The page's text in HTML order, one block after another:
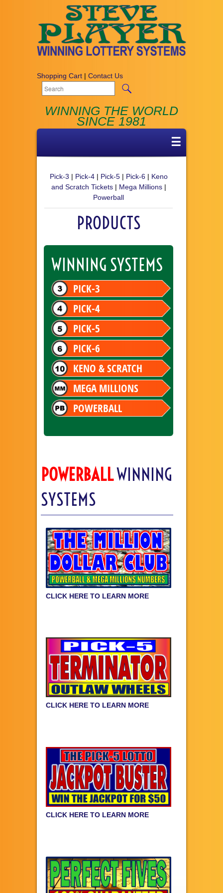
Shopping Cart | Contact Us
WINNING THE WORLD
SINCE 1981
☰
Pick-3 | Pick-4| Pick-5| Pick-6| Keno
and Scratch Tickets| Mega Millions|
Powerball
PRODUCTS
WINNING SYSTEMS
PICK-3
PICK-4
PICK-5
PICK-6
KENO & SCRATCH
MEGA MILLIONS
POWERBALL
POWERBALLWINNING
SYSTEMS
CLICK HERE TO LEARN MORE
CLICK HERE TO LEARN MORE
CLICK HERE TO LEARN MORE